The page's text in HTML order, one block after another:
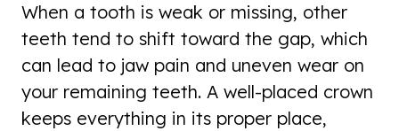
When a tooth is weak or missing, other
teeth tend to shift toward the gap, which
can lead to jaw pain and uneven wear on
your remaining teeth. A well-placed crown
keeps everything in its proper place,